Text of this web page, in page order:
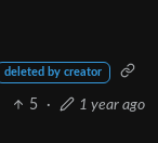
deleted by creator
5 · 1 year ago